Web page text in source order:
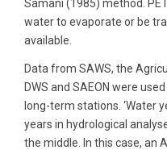
Samani (1985) method.
water to evaporate or be
available.
Data from SAWS, the
DWS and SAEON were
long-term stations. ‘Water
years in hydrological
the middle. In this case, an